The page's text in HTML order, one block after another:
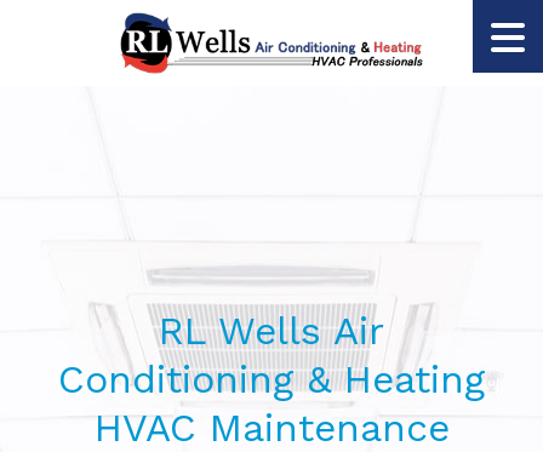
RL Wells Air
Conditioning & Heating
HVAC Maintenance